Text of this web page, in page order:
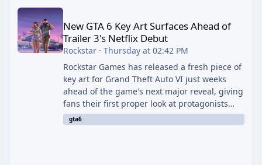
New GTA 6 Key Art Surfaces Ahead of Trailer 3's Netflix Debut
New GTA 6 Key Art Surfaces Ahead of
Trailer 3's Netflix Debut
Rockstar· Thursday at 02:42 PM
Rockstar Games has released a fresh piece of
key art for Grand Theft Auto VI just weeks
ahead of the game's next major reveal, giving
fans their first proper look at protagonists
Jason and Lucia together outside of a gas
station. The artwork, officially titled "Jason
gta6